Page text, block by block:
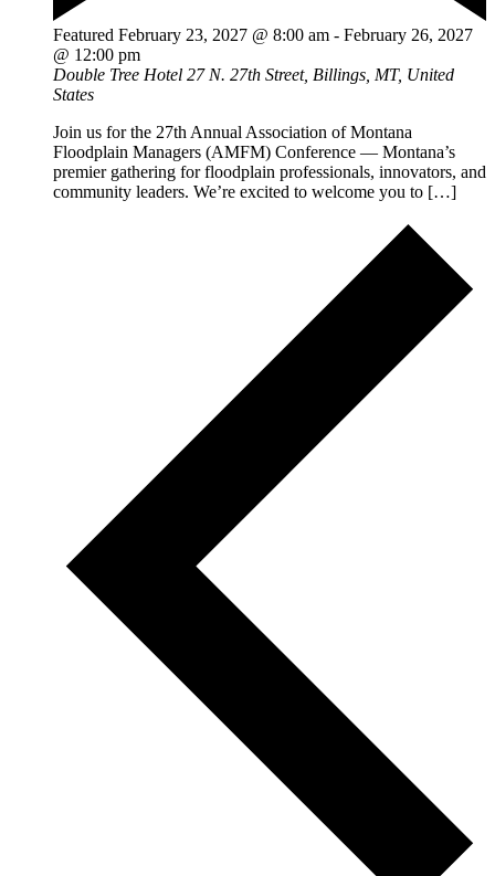
Featured February 23, 2027 @ 8:00 am - February 26, 2027
@ 12:00 pm
Double Tree Hotel 27 N. 27th Street, Billings, MT, United
States
Join us for the 27th Annual Association of Montana
Floodplain Managers (AMFM) Conference — Montana’s
premier gathering for floodplain professionals, innovators, and
community leaders. We’re excited to welcome you to […]